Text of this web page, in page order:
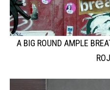
A BIG ROUND AMPLE